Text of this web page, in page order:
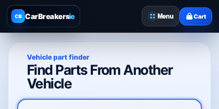
CB CarBreakers.ie Menu Cart
Vehicle part finder
Find Parts From Another
Vehicle